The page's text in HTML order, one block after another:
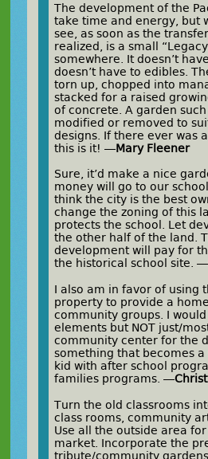
The development of the
take time and energy, but
see, as soon as the
realized, is a small
somewhere. It doesn’t
doesn’t have to edibles.
torn up, chopped into
stacked for a raised
of concrete. A garden
modified or removed to
designs. If there ever was
this is it! —Mary Fleener
Sure, it’d make a nice
money will go to our
think the city is the best
change the zoning of this
protects the school. Let
the other half of the land.
development will pay for
the historical school site. —
I also am in favor of using
property to provide a
community groups. I
elements but NOT just/
community center for the
something that becomes
kid with after school
families programs. —
Turn the old classrooms
class rooms, community
Use all the outside area
market. Incorporate the
tribute/community